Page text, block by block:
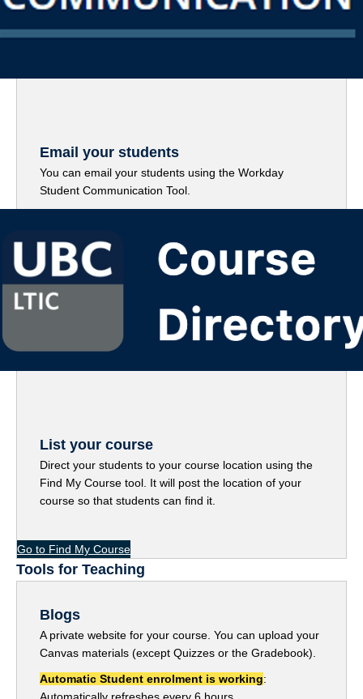
Email your students
You can email your students using the Workday
Student Communication Tool.
Read More (PDF)
List your course
Direct your students to your course location using the
Find My Course tool. It will post the location of your
course so that students can find it.
Go to Find My Course
Tools for Teaching
Blogs
A private website for your course. You can upload your
Canvas materials (except Quizzes or the Gradebook).
Automatic Student enrolment is working: